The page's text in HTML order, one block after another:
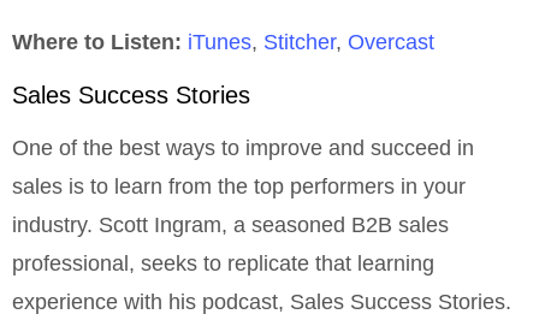
Where to Listen: iTunes, Stitcher, Overcast
Sales Success Stories
One of the best ways to improve and succeed in
sales is to learn from the top performers in your
industry. Scott Ingram, a seasoned B2B sales
professional, seeks to replicate that learning
experience with his podcast, Sales Success Stories.